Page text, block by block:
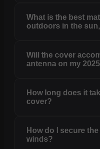
What is the best
outdoors in the
Will the cover
antenna on my
How long does it
cover?
How do I secure
winds?